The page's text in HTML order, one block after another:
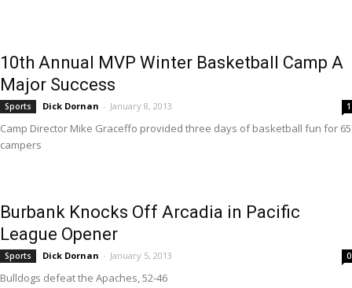
10th Annual MVP Winter Basketball Camp A
Major Success
Sports Dick Dornan - January 8, 2013 1
Camp Director Mike Graceffo provided three days of basketball fun for 65
campers
Burbank Knocks Off Arcadia in Pacific
League Opener
Sports Dick Dornan - January 5, 2013 0
Bulldogs defeat the Apaches, 52-46